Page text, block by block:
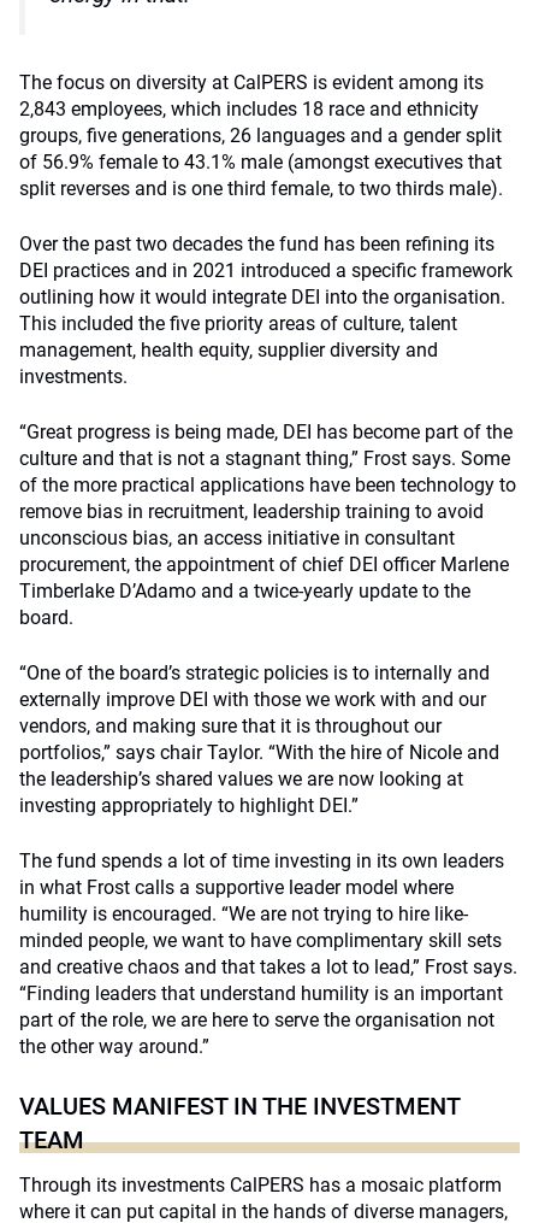
The focus on diversity at CalPERS is evident among its
2,843 employees, which includes 18 race and ethnicity
groups, five generations, 26 languages and a gender split
of 56.9% female to 43.1% male (amongst executives that
split reverses and is one third female, to two thirds male).
Over the past two decades the fund has been refining its
DEI practices and in 2021 introduced a specific framework
outlining how it would integrate DEI into the organisation.
This included the five priority areas of culture, talent
management, health equity, supplier diversity and
investments.
“Great progress is being made, DEI has become part of the
culture and that is not a stagnant thing,” Frost says. Some
of the more practical applications have been technology to
remove bias in recruitment, leadership training to avoid
unconscious bias, an access initiative in consultant
procurement, the appointment of chief DEI officer Marlene
Timberlake D’Adamo and a twice-yearly update to the
board.
“One of the board’s strategic policies is to internally and
externally improve DEI with those we work with and our
vendors, and making sure that it is throughout our
portfolios,” says chair Taylor. “With the hire of Nicole and
the leadership’s shared values we are now looking at
investing appropriately to highlight DEI.”
The fund spends a lot of time investing in its own leaders
in what Frost calls a supportive leader model where
humility is encouraged. “We are not trying to hire like-
minded people, we want to have complimentary skill sets
and creative chaos and that takes a lot to lead,” Frost says.
“Finding leaders that understand humility is an important
part of the role, we are here to serve the organisation not
the other way around.”
VALUES MANIFEST IN THE INVESTMENT
TEAM
Through its investments CalPERS has a mosaic platform
where it can put capital in the hands of diverse managers,